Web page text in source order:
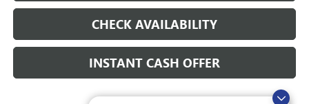
CHECK AVAILABILITY
INSTANT CASH OFFER